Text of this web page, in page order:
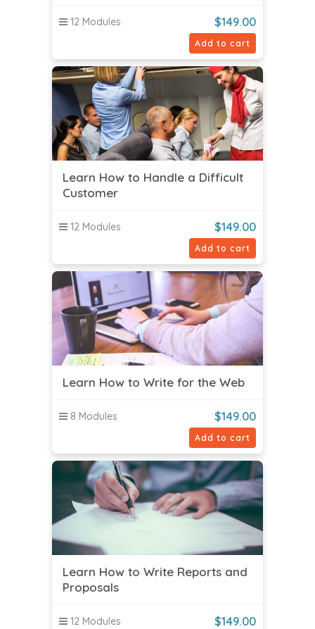
12 Modules $149.00
Add to cart
Learn How to Handle a Difficult
Customer
12 Modules $149.00
Add to cart
Learn How to Write for the Web
8 Modules $149.00
Add to cart
Learn How to Write Reports and
Proposals
12 Modules $149.00